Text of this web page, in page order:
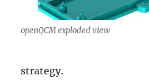
openQCM exploded view
strategy.